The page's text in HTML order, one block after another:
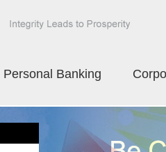
Personal Banking